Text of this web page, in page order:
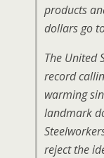
products
dollars go
The United
record
warming
landmark
reject the